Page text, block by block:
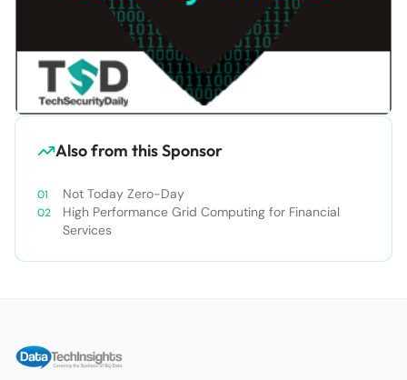
Also from this Sponsor
Not Today Zero-Day
High Performance Grid Computing for Financial
Services